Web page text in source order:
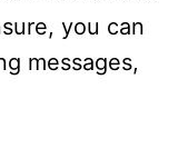
you can
messages,